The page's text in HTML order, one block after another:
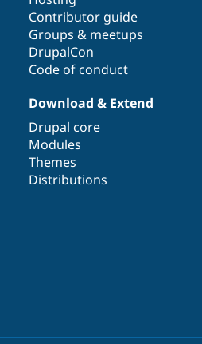
Contributor guide
Groups & meetups
DrupalCon
Code of conduct
Download & Extend
Drupal core
Modules
Themes
Distributions